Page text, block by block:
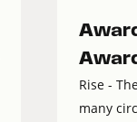
Rise -
many